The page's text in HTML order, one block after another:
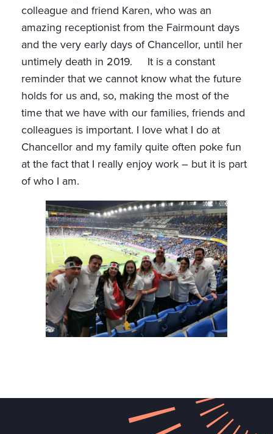
colleague and friend Karen, who was an
amazing receptionist from the Fairmount days
and the very early days of Chancellor, until her
untimely death in 2019. It is a constant
reminder that we cannot know what the future
holds for us and, so, making the most of the
time that we have with our families, friends and
colleagues is important. I love what I do at
Chancellor and my family quite often poke fun
at the fact that I really enjoy work – but it is part
of who I am.